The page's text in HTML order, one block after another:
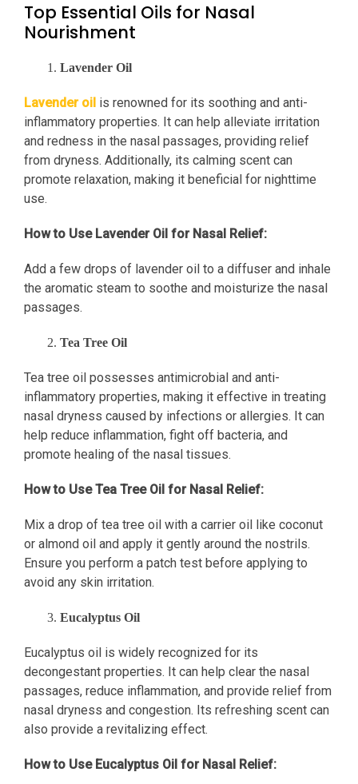
Top Essential Oils for Nasal
Nourishment
Lavender Oil
Lavender oil is renowned for its soothing and anti-
inflammatory properties. It can help alleviate irritation
and redness in the nasal passages, providing relief
from dryness. Additionally, its calming scent can
promote relaxation, making it beneficial for nighttime
use.
How to Use Lavender Oil for Nasal Relief:
Add a few drops of lavender oil to a diffuser and inhale
the aromatic steam to soothe and moisturize the nasal
passages.
Tea Tree Oil
Tea tree oil possesses antimicrobial and anti-
inflammatory properties, making it effective in treating
nasal dryness caused by infections or allergies. It can
help reduce inflammation, fight off bacteria, and
promote healing of the nasal tissues.
How to Use Tea Tree Oil for Nasal Relief:
Mix a drop of tea tree oil with a carrier oil like coconut
or almond oil and apply it gently around the nostrils.
Ensure you perform a patch test before applying to
avoid any skin irritation.
Eucalyptus Oil
Eucalyptus oil is widely recognized for its
decongestant properties. It can help clear the nasal
passages, reduce inflammation, and provide relief from
nasal dryness and congestion. Its refreshing scent can
also provide a revitalizing effect.
How to Use Eucalyptus Oil for Nasal Relief: